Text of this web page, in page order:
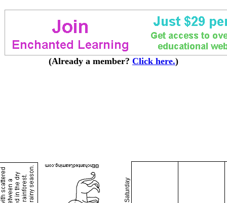
(Already a member? Click here.)
Saturday